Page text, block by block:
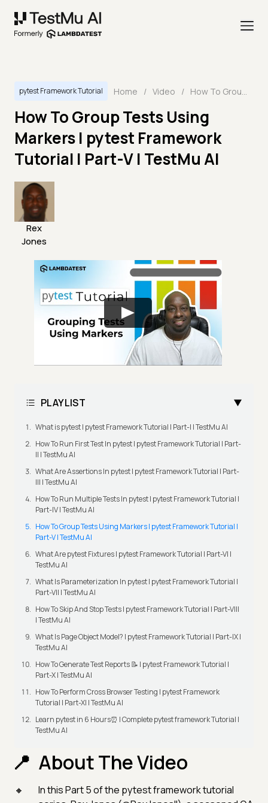
pytest Framework Tutorial Home / Video / How To Group Tests Using Markers | pytest Framework Tutorial | Part-V | TestMu AI
How To Group Tests Using
Markers | pytest Framework
Tutorial | Part-V | TestMu AI
Rex
Jones
PLAYLIST
What is pytest | pytest Framework Tutorial | Part-I | TestMu AI
How To Run First Test In pytest | pytest Framework Tutorial | Part-
II | TestMu AI
What Are Assertions In pytest | pytest Framework Tutorial | Part-
III | TestMu AI
How To Run Multiple Tests In pytest | pytest Framework Tutorial |
Part-IV | TestMu AI
How To Group Tests Using Markers | pytest Framework Tutorial |
Part-V | TestMu AI
What Are pytest Fixtures | pytest Framework Tutorial | Part-VI |
TestMu AI
What Is Parameterization In pytest | pytest Framework Tutorial |
Part-VII | TestMu AI
How To Skip And Stop Tests | pytest Framework Tutorial | Part-VIII
| TestMu AI
What Is Page Object Model? | pytest Framework Tutorial | Part-IX |
TestMu AI
How To Generate Test Reports 📝 | pytest Framework Tutorial |
Part-X | TestMu AI
How To Perform Cross Browser Testing | pytest Framework
Tutorial | Part-XI | TestMu AI
Learn pytest in 6 Hours⏰ | Complete pytest framework Tutorial |
TestMu AI
About The Video
In this Part 5 of the pytest framework tutorial